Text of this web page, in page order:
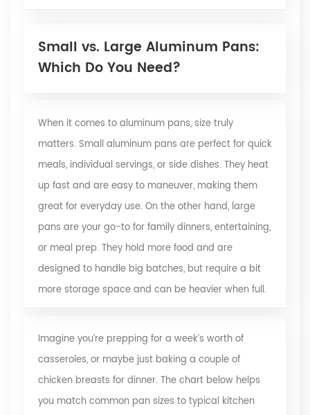
Small vs. Large Aluminum Pans:
Which Do You Need?
When it comes to aluminum pans, size truly
matters. Small aluminum pans are perfect for quick
meals, individual servings, or side dishes. They heat
up fast and are easy to maneuver, making them
great for everyday use. On the other hand, large
pans are your go-to for family dinners, entertaining,
or meal prep. They hold more food and are
designed to handle big batches, but require a bit
more storage space and can be heavier when full.
Imagine you’re prepping for a week’s worth of
casseroles, or maybe just baking a couple of
chicken breasts for dinner. The chart below helps
you match common pan sizes to typical kitchen